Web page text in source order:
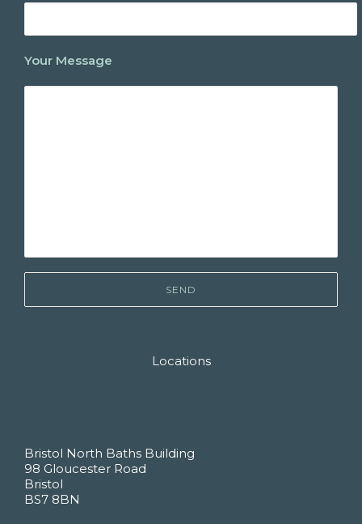
Your Message
Locations
Bristol North Baths Building
98 Gloucester Road
Bristol
BS7 8BN